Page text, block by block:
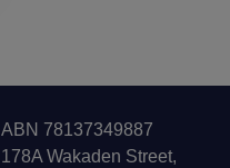
ABN 78137349887
178A Wakaden Street,